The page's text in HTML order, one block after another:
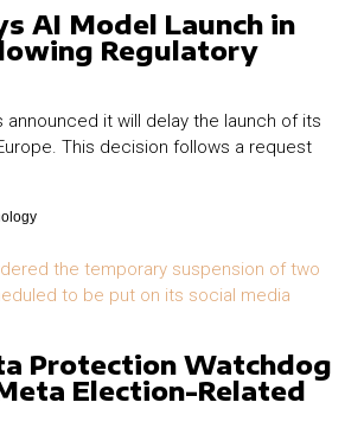
AI Model Launch in
Regulatory
announced it will delay the launch of its
This decision follows a request
Protection Watchdog
Election-Related